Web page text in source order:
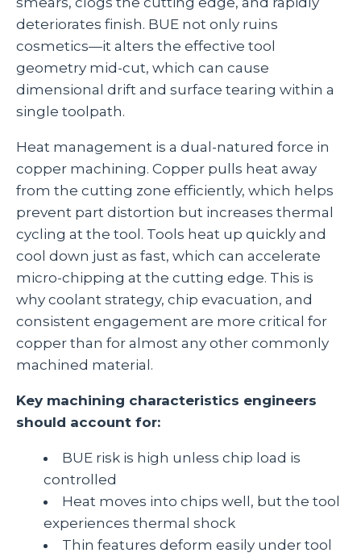
deteriorates finish. BUE not only ruins
cosmetics—it alters the effective tool
geometry mid‑cut, which can cause
dimensional drift and surface tearing within a
single toolpath.
Heat management is a dual‑natured force in
copper machining. Copper pulls heat away
from the cutting zone efficiently, which helps
prevent part distortion but increases thermal
cycling at the tool. Tools heat up quickly and
cool down just as fast, which can accelerate
micro‑chipping at the cutting edge. This is
why coolant strategy, chip evacuation, and
consistent engagement are more critical for
copper than for almost any other commonly
machined material.
Key machining characteristics engineers
should account for:
BUE risk is high unless chip load is
controlled
Heat moves into chips well, but the tool
experiences thermal shock
Thin features deform easily under tool